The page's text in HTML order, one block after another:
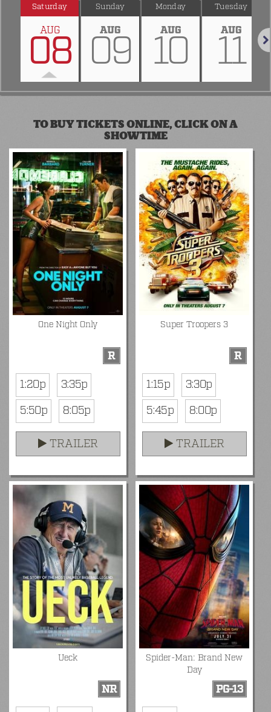
Saturday
AUG
08
Sunday
AUG
09
Monday
AUG
10
Tuesday
AUG
11
TO BUY TICKETS ONLINE, CLICK ON A
SHOWTIME
One Night Only
R
1:20p
3:35p
5:50p
8:05p
TRAILER
Super Troopers 3
R
1:15p
3:30p
5:45p
8:00p
TRAILER
Ueck
NR
Spider-Man: Brand New
Day
PG-13